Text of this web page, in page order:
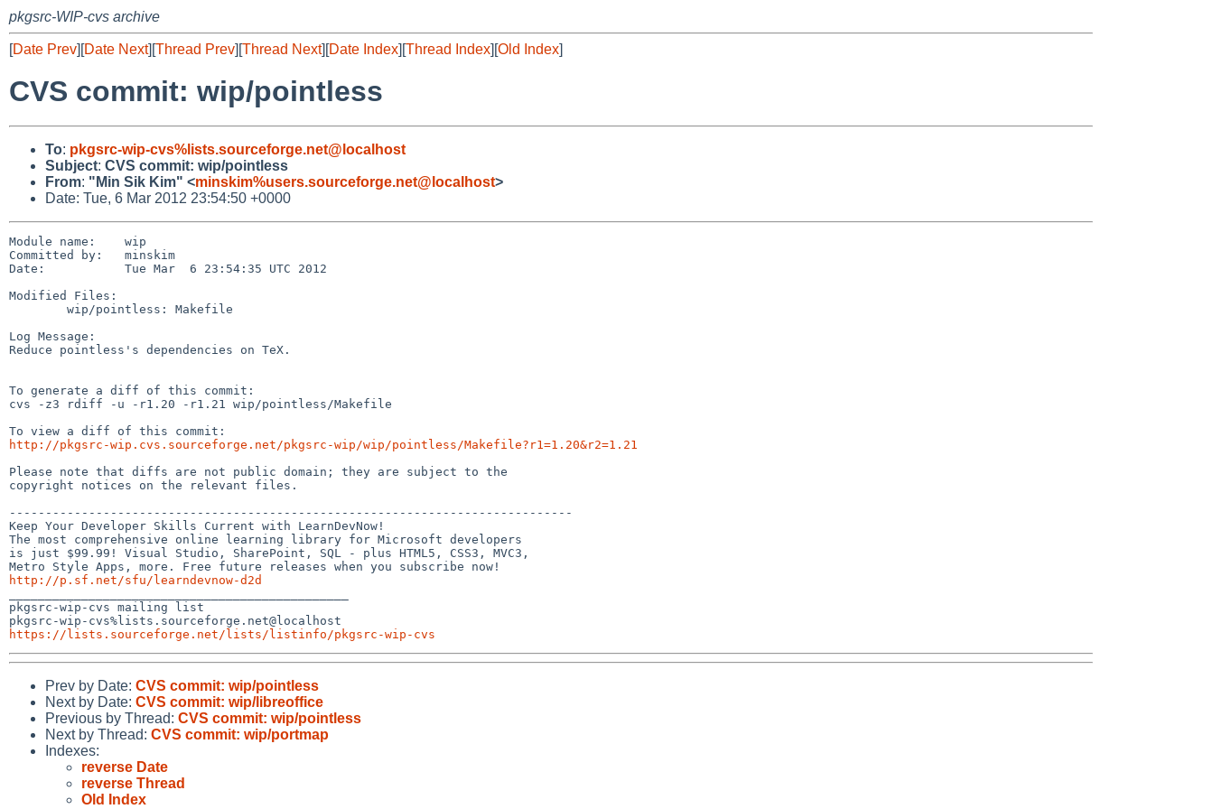
pkgsrc-WIP-cvs archive
[Date Prev][Date Next][Thread Prev][Thread Next][Date Index][Thread Index][Old Index]
CVS commit: wip/pointless
To: pkgsrc-wip-cvs%lists.sourceforge.net@localhost
Subject: CVS commit: wip/pointless
From: "Min Sik Kim" <minskim%users.sourceforge.net@localhost>
Date: Tue, 6 Mar 2012 23:54:50 +0000
Module name:    wip
Committed by:   minskim
Date:           Tue Mar  6 23:54:35 UTC 2012
Modified Files:
Log Message:
Reduce pointless's dependencies on TeX.
To generate a diff of this commit:
cvs -z3 rdiff -u -r1.20 -r1.21 wip/pointless/Makefile
http://pkgsrc-wip.cvs.sourceforge.net/pkgsrc-wip/wip/pointless/Makefile?r1=1.20&r2=1.21
Please note that diffs are not public domain; they are subject to the
copyright notices on the relevant files.
------------------------------------------------------------------------------
Keep Your Developer Skills Current with LearnDevNow!
The most comprehensive online learning library for Microsoft developers
is just $99.99! Visual Studio, SharePoint, SQL - plus HTML5, CSS3, MVC3,
http://p.sf.net/sfu/learndevnow-d2d
pkgsrc-wip-cvs mailing list
https://lists.sourceforge.net/lists/listinfo/pkgsrc-wip-cvs
Prev by Date: CVS commit: wip/pointless
Next by Date: CVS commit: wip/libreoffice
Previous by Thread: CVS commit: wip/pointless
Next by Thread: CVS commit: wip/portmap
Indexes:
reverse Date
reverse Thread
Old Index